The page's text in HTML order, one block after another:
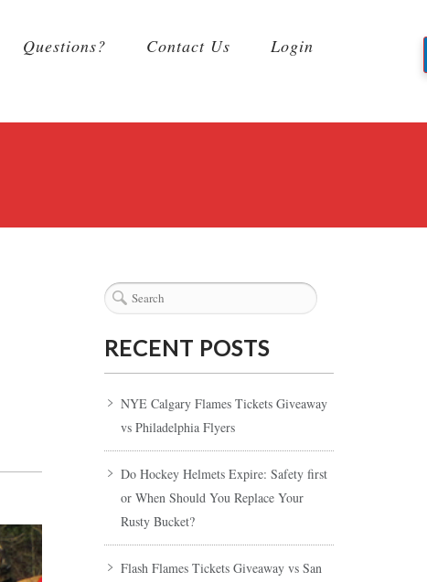
Questions? Contact Us Login
RECENT POSTS
NYE Calgary Flames Tickets Giveaway
vs Philadelphia Flyers
Do Hockey Helmets Expire: Safety first
or When Should You Replace Your
Rusty Bucket?
Flash Flames Tickets Giveaway vs San